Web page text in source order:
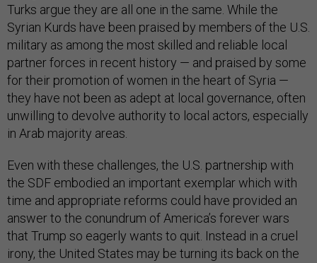
Turks argue they are all one in the same. While the
Syrian Kurds have been praised by members of the U.S.
military as among the most skilled and reliable local
partner forces in recent history — and praised by some
for their promotion of women in the heart of Syria —
they have not been as adept at local governance, often
unwilling to devolve authority to local actors, especially
in Arab majority areas.
Even with these challenges, the U.S. partnership with
the SDF embodied an important exemplar which with
time and appropriate reforms could have provided an
answer to the conundrum of America’s forever wars
that Trump so eagerly wants to quit. Instead in a cruel
irony, the United States may be turning its back on the